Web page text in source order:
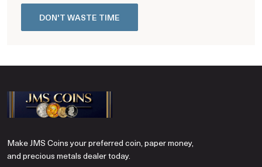
DON'T WASTE TIME
Make JMS Coins your preferred coin, paper money,
and precious metals dealer today.